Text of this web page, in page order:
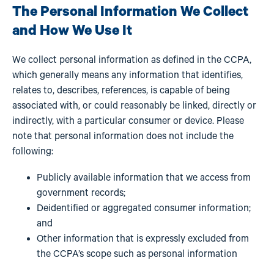
The Personal Information We Collect
and How We Use It
We collect personal information as defined in the CCPA,
which generally means any information that identifies,
relates to, describes, references, is capable of being
associated with, or could reasonably be linked, directly or
indirectly, with a particular consumer or device. Please
note that personal information does not include the
following:
Publicly available information that we access from
government records;
Deidentified or aggregated consumer information;
and
Other information that is expressly excluded from
the CCPA’s scope such as personal information